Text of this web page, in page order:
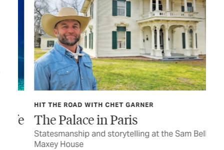
HIT THE ROAD WITH CHET GARNER
The Palace in Paris
Statesmanship and storytelling at the Sam Bell
Maxey House